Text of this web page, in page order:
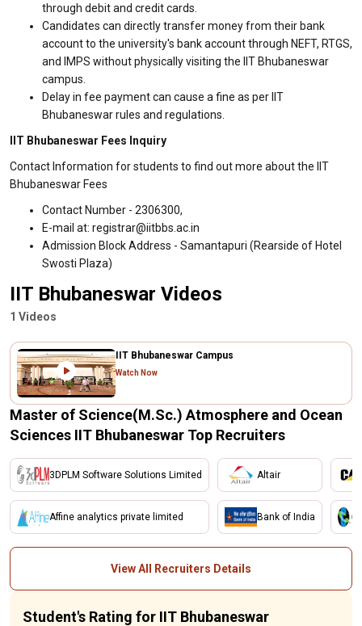
through debit and credit cards.
Candidates can directly transfer money from their bank
account to the university's bank account through NEFT, RTGS,
and IMPS without physically visiting the IIT Bhubaneswar
campus.
Delay in fee payment can cause a fine as per IIT
Bhubaneswar rules and regulations.
IIT Bhubaneswar Fees Inquiry
Contact Information for students to find out more about the IIT
Bhubaneswar Fees
Contact Number - 2306300,
E-mail at: registrar@iitbbs.ac.in
Admission Block Address - Samantapuri (Rearside of Hotel
Swosti Plaza)
IIT Bhubaneswar Videos
1 Videos
IIT Bhubaneswar Campus
Watch Now
Master of Science(M.Sc.) Atmosphere and Ocean
Sciences IIT Bhubaneswar Top Recruiters
3DPLM Software Solutions Limited
Affine analytics private limited
Altair
Bank of India
View All Recruiters Details
Student's Rating for IIT Bhubaneswar